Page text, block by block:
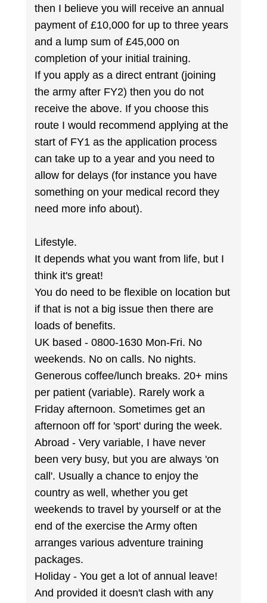
then I believe you will receive an annual
payment of £10,000 for up to three years
and a lump sum of £45,000 on
completion of your initial training.
If you apply as a direct entrant (joining
the army after FY2) then you do not
receive the above. If you choose this
route I would recommend applying at the
start of FY1 as the application process
can take up to a year and you need to
allow for delays (for instance you have
something on your medical record they
need more info about).
Lifestyle.
It depends what you want from life, but I
think it's great!
You do need to be flexible on location but
if that is not a big issue then there are
loads of benefits.
UK based - 0800-1630 Mon-Fri. No
weekends. No on calls. No nights.
Generous coffee/lunch breaks. 20+ mins
per patient (variable). Rarely work a
Friday afternoon. Sometimes get an
afternoon off for 'sport' during the week.
Abroad - Very variable, I have never
been very busy, but you are always 'on
call'. Usually a chance to enjoy the
country as well, whether you get
weekends to travel by yourself or at the
end of the exercise the Army often
arranges various adventure training
packages.
Holiday - You get a lot of annual leave!
And provided it doesn't clash with any